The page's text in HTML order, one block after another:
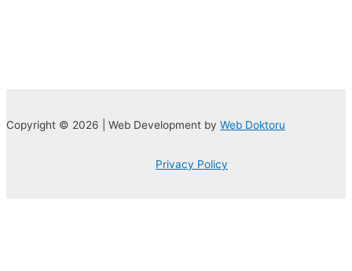
Copyright © 2026 | Web Development by Web Doktoru
Privacy Policy